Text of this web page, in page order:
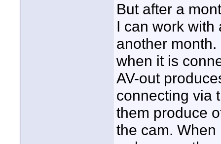
But after a
I can work with
another
when it is
AV-out
connecting via
them produce
the cam.